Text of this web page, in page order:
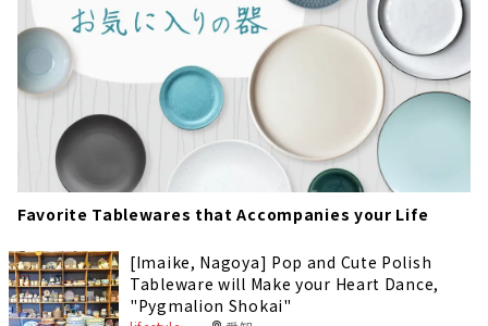
Favorite Tablewares that Accompanies your Life
[Imaike, Nagoya] Pop and Cute Polish
Tableware will Make your Heart Dance,
"Pygmalion Shokai"